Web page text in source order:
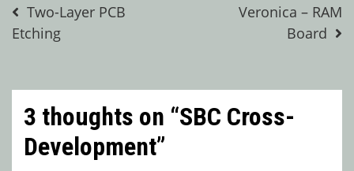
Post
navigation
Two-Layer PCB
Etching
Veronica – RAM
Board
3 thoughts on “SBC Cross-
Development”